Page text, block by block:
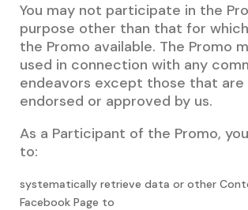
You may not participate in the
purpose other than that for
the Promo available. The Promo
used in connection with any
endeavors except those that
endorsed or approved by us.
As a Participant of the Promo,
to:
systematically retrieve data or other
Facebook Page to